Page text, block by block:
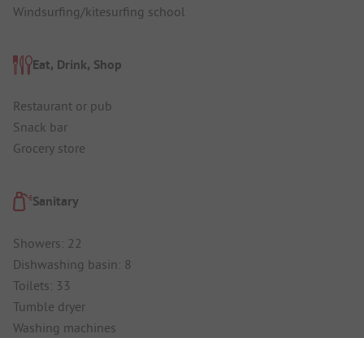
Windsurfing/kitesurfing school
Eat, Drink, Shop
Restaurant or pub
Snack bar
Grocery store
Sanitary
Showers: 22
Dishwashing basin: 8
Toilets: 33
Tumble dryer
Washing machines